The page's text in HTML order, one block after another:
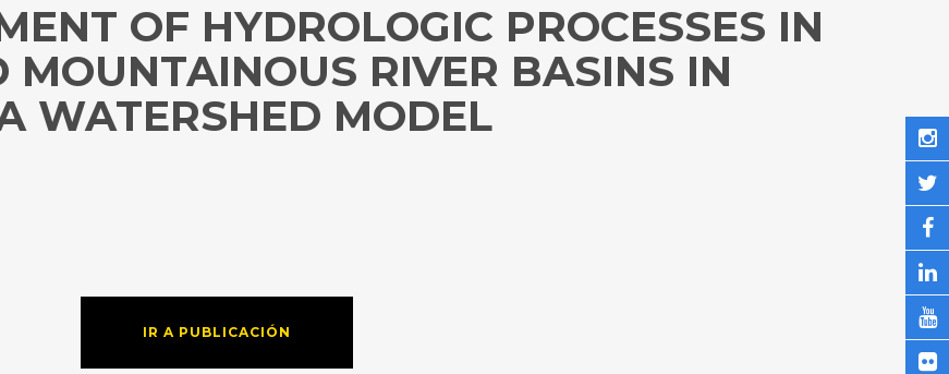
OF HYDROLOGIC PROCESSES IN
RIVER BASINS IN
WATERSHED MODEL
IR A PUBLICACIÓN